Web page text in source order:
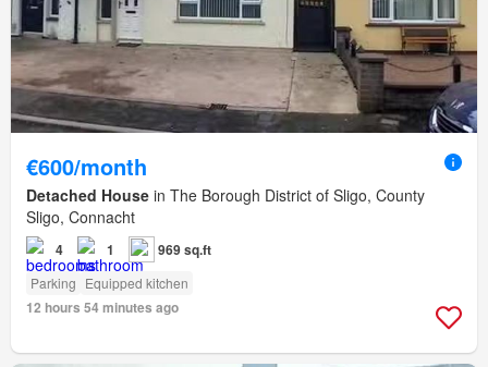
€600/month
Detached House in The Borough District of Sligo, County
Sligo, Connacht
4 1 969 sq.ft
Parking Equipped kitchen
12 hours 54 minutes ago